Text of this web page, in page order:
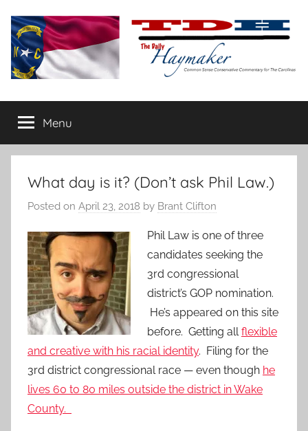
content
The
Daily
Haymaker
conservative
commentary
Menu
What day is it? (Don’t ask Phil Law.)
Posted on April 23, 2018 by Brant Clifton
Phil Law is one of three
candidates seeking the
3rd congressional
district’s GOP nomination.
He’s appeared on this site
before. Getting allflexible
and creative with his racial identity. Filing for the
3rd district congressional race — even though he
lives 60 to 80 miles outside the district in Wake
County.